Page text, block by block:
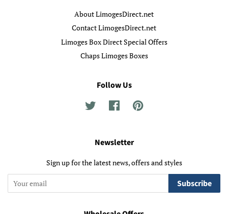
About LimogesDirect.net
Contact LimogesDirect.net
Limoges Box Direct Special Offers
Chaps Limoges Boxes
Follow Us
Twitter FacebookPinterest
Newsletter
Sign up for the latest news, offers and styles
Subscribe